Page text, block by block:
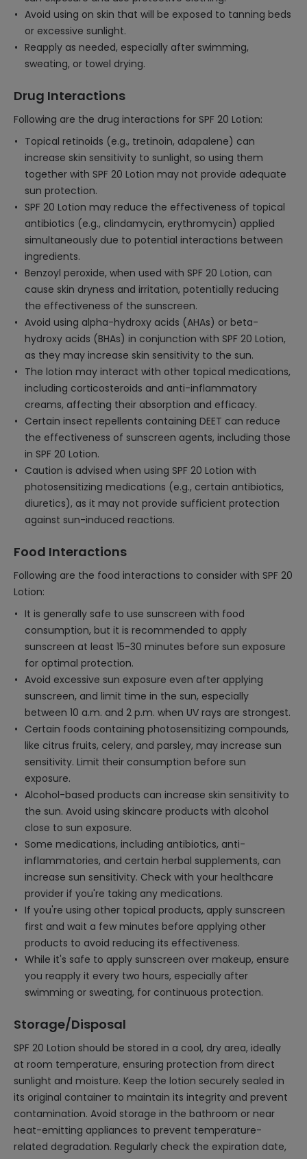
Avoid using on skin that will be exposed to tanning beds
or excessive sunlight.
Reapply as needed, especially after swimming,
sweating, or towel drying.
Drug Interactions
Following are the drug interactions for SPF 20 Lotion:
Topical retinoids (e.g., tretinoin, adapalene) can
increase skin sensitivity to sunlight, so using them
together with SPF 20 Lotion may not provide adequate
sun protection.
SPF 20 Lotion may reduce the effectiveness of topical
antibiotics (e.g., clindamycin, erythromycin) applied
simultaneously due to potential interactions between
ingredients.
Benzoyl peroxide, when used with SPF 20 Lotion, can
cause skin dryness and irritation, potentially reducing
the effectiveness of the sunscreen.
Avoid using alpha-hydroxy acids (AHAs) or beta-
hydroxy acids (BHAs) in conjunction with SPF 20 Lotion,
as they may increase skin sensitivity to the sun.
The lotion may interact with other topical medications,
including corticosteroids and anti-inflammatory
creams, affecting their absorption and efficacy.
Certain insect repellents containing DEET can reduce
the effectiveness of sunscreen agents, including those
in SPF 20 Lotion.
Caution is advised when using SPF 20 Lotion with
photosensitizing medications (e.g., certain antibiotics,
diuretics), as it may not provide sufficient protection
against sun-induced reactions.
Food Interactions
Following are the food interactions to consider with SPF 20
Lotion:
It is generally safe to use sunscreen with food
consumption, but it is recommended to apply
sunscreen at least 15-30 minutes before sun exposure
for optimal protection.
Avoid excessive sun exposure even after applying
sunscreen, and limit time in the sun, especially
between 10 a.m. and 2 p.m. when UV rays are strongest.
Certain foods containing photosensitizing compounds,
like citrus fruits, celery, and parsley, may increase sun
sensitivity. Limit their consumption before sun
exposure.
Alcohol-based products can increase skin sensitivity to
the sun. Avoid using skincare products with alcohol
close to sun exposure.
Some medications, including antibiotics, anti-
inflammatories, and certain herbal supplements, can
increase sun sensitivity. Check with your healthcare
provider if you're taking any medications.
If you're using other topical products, apply sunscreen
first and wait a few minutes before applying other
products to avoid reducing its effectiveness.
While it's safe to apply sunscreen over makeup, ensure
you reapply it every two hours, especially after
swimming or sweating, for continuous protection.
Storage/Disposal
SPF 20 Lotion should be stored in a cool, dry area, ideally
at room temperature, ensuring protection from direct
sunlight and moisture. Keep the lotion securely sealed in
its original container to maintain its integrity and prevent
contamination. Avoid storage in the bathroom or near
heat-emitting appliances to prevent temperature-
related degradation. Regularly check the expiration date,